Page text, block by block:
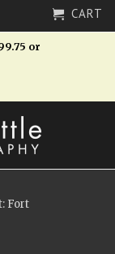
CART
or
Fort